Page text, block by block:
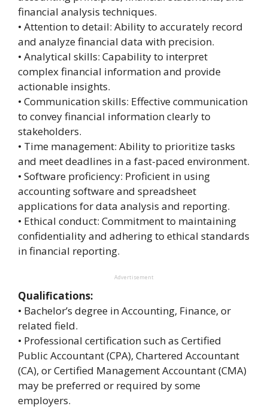
financial analysis techniques.
• Attention to detail: Ability to accurately record
and analyze financial data with precision.
• Analytical skills: Capability to interpret
complex financial information and provide
actionable insights.
• Communication skills: Effective communication
to convey financial information clearly to
stakeholders.
• Time management: Ability to prioritize tasks
and meet deadlines in a fast-paced environment.
• Software proficiency: Proficient in using
accounting software and spreadsheet
applications for data analysis and reporting.
• Ethical conduct: Commitment to maintaining
confidentiality and adhering to ethical standards
in financial reporting.
Advertisement
Qualifications:
• Bachelor’s degree in Accounting, Finance, or
related field.
• Professional certification such as Certified
Public Accountant (CPA), Chartered Accountant
(CA), or Certified Management Accountant (CMA)
may be preferred or required by some
employers.